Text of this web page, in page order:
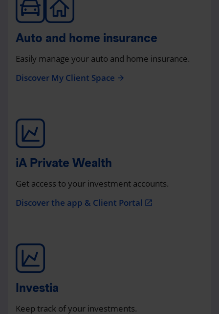
Auto and home insurance
Easily manage your auto and home insurance.
Discover My Client Space arrow_forward
iA Private Wealth
Get access to your investment accounts.
Discover the app & Client Portal open_in_new
Investia
Keep track of your investments.